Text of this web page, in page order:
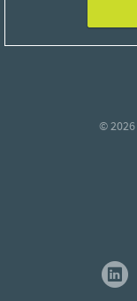
© 2026